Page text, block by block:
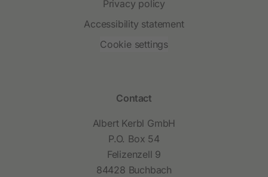
Privacy policy
Accessibility statement
Cookie settings
Contact
Albert Kerbl GmbH
P.O. Box 54
Felizenzell 9
84428 Buchbach